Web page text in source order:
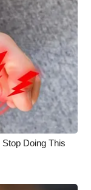
Doing This